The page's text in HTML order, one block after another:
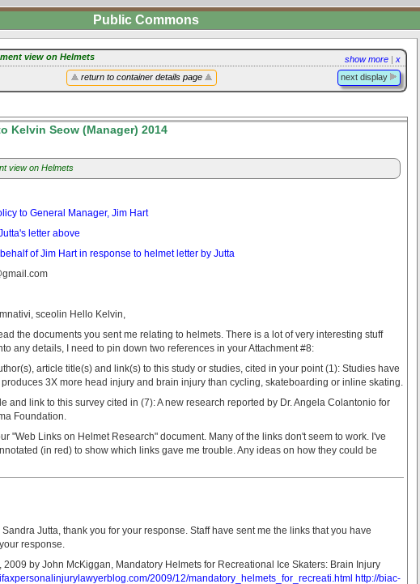
Public Commons
show more | x
view on Helmets
return to container details page next display
Kelvin Seow (Manager) 2014
view on Helmets
to General Manager, Jim Hart
letter above
of Jim Hart in response to helmet letter by Jutta
sceolin Hello Kelvin,
the documents you sent me relating to helmets. There is a lot of very interesting stuff
any details, I need to pin down two references in your Attachment #8:
article title(s) and link(s) to this study or studies, cited in your point (1): Studies have
3X more head injury and brain injury than cycling, skateboarding or inline skating.
and link to this survey cited in (7): A new research reported by Dr. Angela Colantonio for
Foundation.
"Web Links on Helmet Research" document. Many of the links don't seem to work. I've
(in red) to show which links gave me trouble. Any ideas on how they could be
Sandra Jutta, thank you for your response. Staff have sent me the links that you have
response.
2009 by John McKiggan, Mandatory Helmets for Recreational Ice Skaters: Brain Injury
2009/12/mandatory_helmets_for_recreati.html http://biac-